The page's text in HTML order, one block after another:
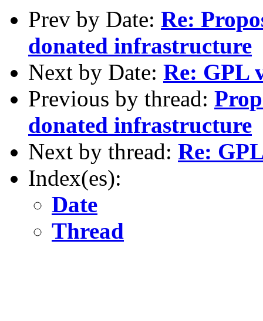
Prev by Date: Re:
donated infrastructure
Next by Date: Re: GPL
Previous by thread:
donated infrastructure
Next by thread: Re:
Index(es):
Date
Thread